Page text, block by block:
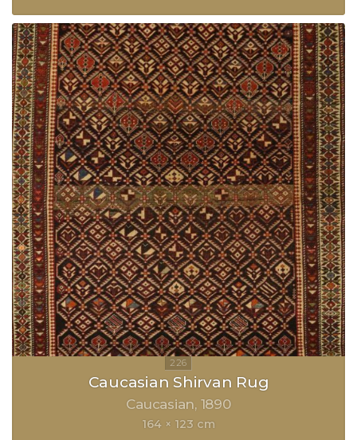
Caucasian Shirvan Rug
Caucasian 1890
164 × 123 cm